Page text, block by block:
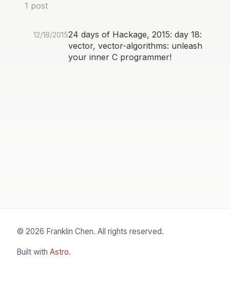
1 post
12/18/201524 days of Hackage, 2015: day 18:
vector, vector-algorithms: unleash
your inner C programmer!
© 2026 Franklin Chen. All rights reserved.
Built with Astro.